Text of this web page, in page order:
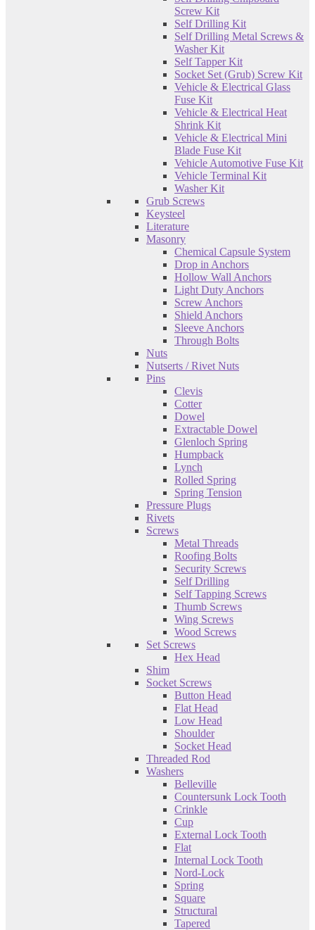
Screw Kit
Self Drilling Kit
Self Drilling Metal Screws &
Washer Kit
Self Tapper Kit
Socket Set (Grub) Screw Kit
Vehicle & Electrical Glass
Fuse Kit
Vehicle & Electrical Heat
Shrink Kit
Vehicle & Electrical Mini
Blade Fuse Kit
Vehicle Automotive Fuse Kit
Vehicle Terminal Kit
Washer Kit
Grub Screws
Keysteel
Literature
Masonry
Chemical Capsule System
Drop in Anchors
Hollow Wall Anchors
Light Duty Anchors
Screw Anchors
Shield Anchors
Sleeve Anchors
Through Bolts
Nuts
Nutserts / Rivet Nuts
Pins
Clevis
Cotter
Dowel
Extractable Dowel
Glenloch Spring
Humpback
Lynch
Rolled Spring
Spring Tension
Pressure Plugs
Rivets
Screws
Metal Threads
Roofing Bolts
Security Screws
Self Drilling
Self Tapping Screws
Thumb Screws
Wing Screws
Wood Screws
Set Screws
Hex Head
Shim
Socket Screws
Button Head
Flat Head
Low Head
Shoulder
Socket Head
Threaded Rod
Washers
Belleville
Countersunk Lock Tooth
Crinkle
Cup
External Lock Tooth
Flat
Internal Lock Tooth
Nord-Lock
Spring
Square
Structural
Tapered